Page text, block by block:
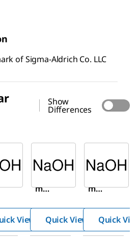
of Sigma-Aldrich Co. LLC
Show
Differences
221465
m
View
S5881
m
Quick View Quick